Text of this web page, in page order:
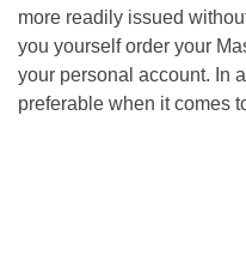
more readily issued
you yourself order your
your personal account. In
preferable when it comes